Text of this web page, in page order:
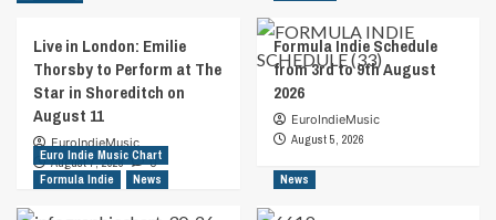
Live in London: Emilie
Thorsby to Perform at The
Star in Shoreditch on
August 11
EuroIndieMusic
August 7, 2026
0
Formula Indie Schedule
from 3rd to 9th August
2026
EuroIndieMusic
August 5, 2026
Euro Indie Music Chart
Formula Indie
News News